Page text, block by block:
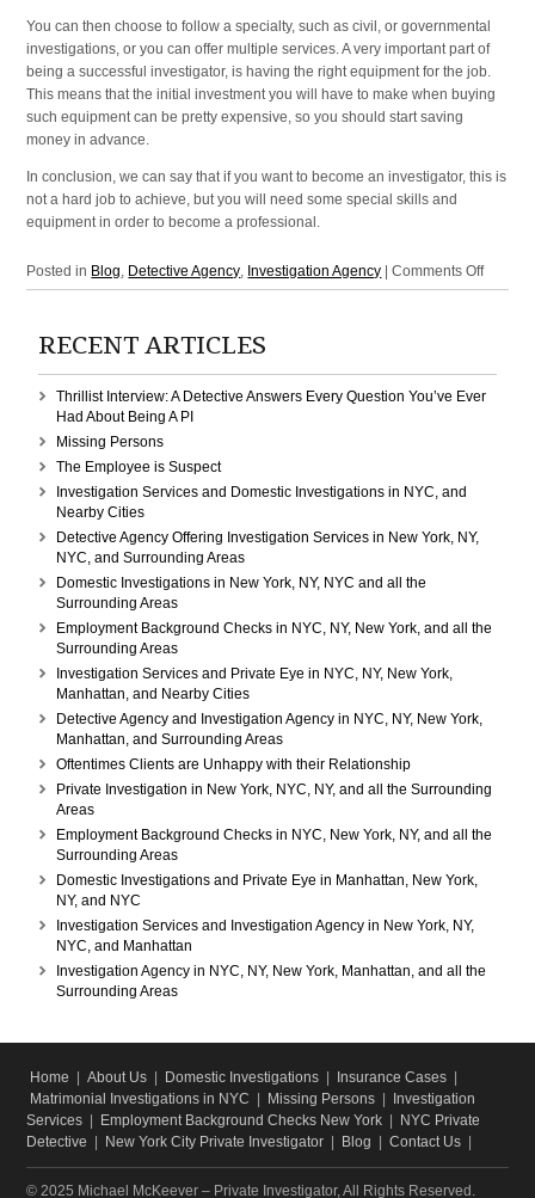
You can then choose to follow a specialty, such as civil, or governmental
investigations, or you can offer multiple services. A very important part of
being a successful investigator, is having the right equipment for the job.
This means that the initial investment you will have to make when buying
such equipment can be pretty expensive, so you should start saving
money in advance.
In conclusion, we can say that if you want to become an investigator, this is
not a hard job to achieve, but you will need some special skills and
equipment in order to become a professional.
Posted in Blog, Detective Agency, Investigation Agency |Comments Offon
in
RECENT ARTICLES
Thrillist Interview: A Detective Answers Every Question You’ve Ever
Had About Being A PI
Missing Persons
The Employee is Suspect
Investigation Services and Domestic Investigations in NYC, and
Nearby Cities
Detective Agency Offering Investigation Services in New York, NY,
NYC, and Surrounding Areas
Domestic Investigations in New York, NY, NYC and all the
Surrounding Areas
Employment Background Checks in NYC, NY, New York, and all the
Surrounding Areas
Investigation Services and Private Eye in NYC, NY, New York,
Manhattan, and Nearby Cities
Detective Agency and Investigation Agency in NYC, NY, New York,
Manhattan, and Surrounding Areas
Oftentimes Clients are Unhappy with their Relationship
Private Investigation in New York, NYC, NY, and all the Surrounding
Areas
Employment Background Checks in NYC, New York, NY, and all the
Surrounding Areas
Domestic Investigations and Private Eye in Manhattan, New York,
NY, and NYC
Investigation Services and Investigation Agency in New York, NY,
NYC, and Manhattan
Investigation Agency in NYC, NY, New York, Manhattan, and all the
Surrounding Areas
Home About Us Domestic Investigations Insurance Cases
Matrimonial Investigations in NYC
Missing Persons
Investigation
Services
Employment Background Checks New York
NYC Private
Detective
New York City Private Investigator Blog Contact Us
© 2025 Michael McKeever – Private Investigator, All Rights Reserved.